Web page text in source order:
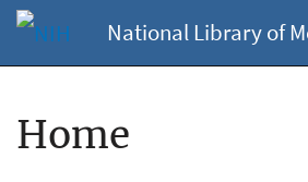
National Library of
Home